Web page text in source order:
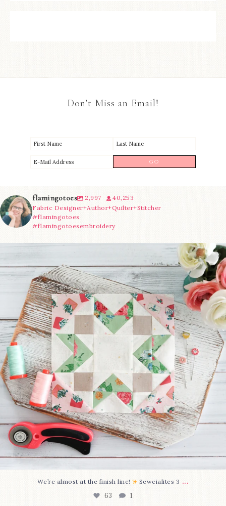
Don’t Miss an Email!
flamingotoes 2,997
40,253
Fabric Designer+Author+Quilter+Stitcher
#flamingotoes
#flamingotoesembroidery
We’re almost at the finish line! Sewcialites 3...
63 1
We’re almost at the finish line! Sewcialites 3 ...
63 1